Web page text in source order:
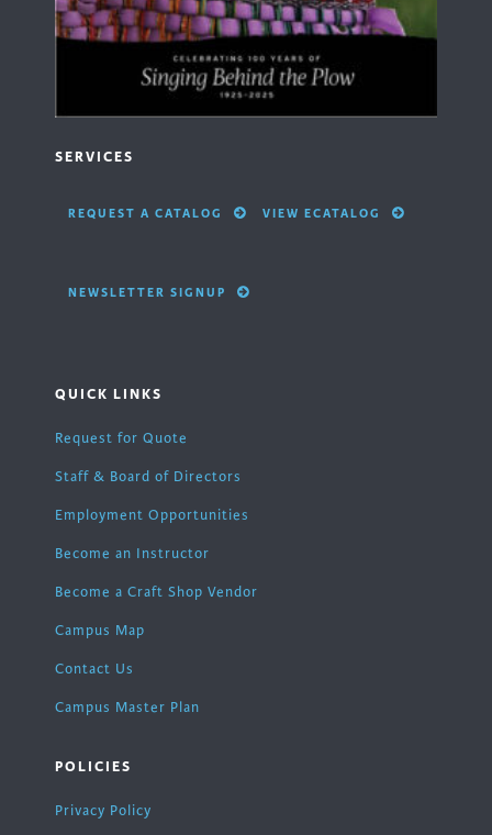
SERVICES
REQUEST A CATALOG VIEW ECATALOG
NEWSLETTER SIGNUP
QUICK LINKS
Request for Quote
Staff & Board of Directors
Employment Opportunities
Become an Instructor
Become a Craft Shop Vendor
Campus Map
Contact Us
Campus Master Plan
POLICIES
Privacy Policy